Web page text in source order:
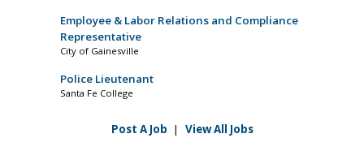
Employee & Labor Relations and Compliance
Representative
City of Gainesville
Police Lieutenant
Santa Fe College
Post A Job | View All Jobs